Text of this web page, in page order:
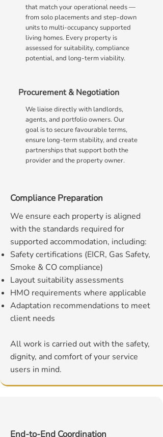
that match your operational needs —
from solo placements and step-down
units to multi-occupancy supported
living homes. Every property is
assessed for suitability, compliance
potential, and long-term viability.
Procurement & Negotiation
We liaise directly with landlords,
agents, and portfolio owners. Our
goal is to secure favourable terms,
ensure long-term stability, and create
partnerships that support both the
provider and the property owner.
Compliance Preparation
We ensure each property is aligned
with the standards required for
supported accommodation, including:
Safety certifications (EICR, Gas Safety,
Smoke & CO compliance)
Layout suitability assessments
HMO requirements where applicable
Adaptation recommendations to meet
client needs
All work is carried out with the safety,
dignity, and comfort of your service
users in mind.
End-to-End Coordination